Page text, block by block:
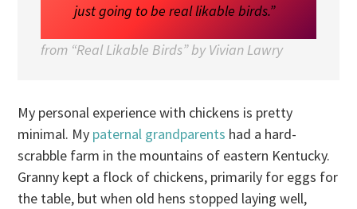
just going to be real likable birds.”
from “Real Likable Birds” by Vivian Lawry
My personal experience with chickens is pretty
minimal. My paternal grandparents had a hard-
scrabble farm in the mountains of eastern Kentucky.
Granny kept a flock of chickens, primarily for eggs for
the table, but when old hens stopped laying well,